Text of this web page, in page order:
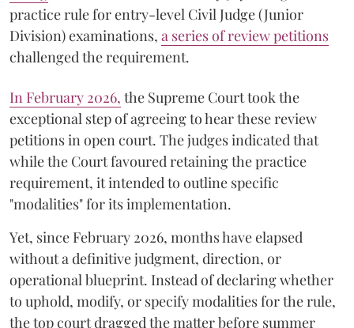
practice rule for entry-level Civil Judge (Junior
Division) examinations, a series of review petitions
challenged the requirement.
​In February 2026, the Supreme Court took the
exceptional step of agreeing to hear these review
petitions in open court. The judges indicated that
while the Court favoured retaining the practice
requirement, it intended to outline specific
"modalities" for its implementation.
Yet, since February 2026, months have elapsed
without a definitive judgment, direction, or
operational blueprint. Instead of declaring whether
to uphold, modify, or specify modalities for the rule,
the top court dragged the matter before summer